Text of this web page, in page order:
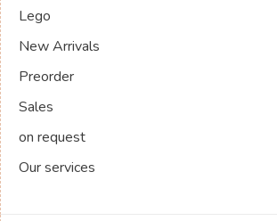
Lego
New Arrivals
Preorder
Sales
on request
Our services